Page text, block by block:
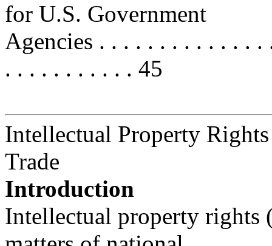
for U.S. Government
Agencies . . . . . . . . . . . . .
. . . . . . . . . . . 45
Intellectual Property
Trade
Introduction
Intellectual property rights